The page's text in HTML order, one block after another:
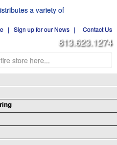
| Sign up for our News | Contact Us
813.623.1274